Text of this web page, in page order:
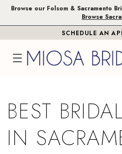
Skip
Skip
Enable
impaired
Pause
content
Browse our Folsom & Sacramento
Browse
SCHEDULE AN
Dresses
Sacramento,
BEST
IN